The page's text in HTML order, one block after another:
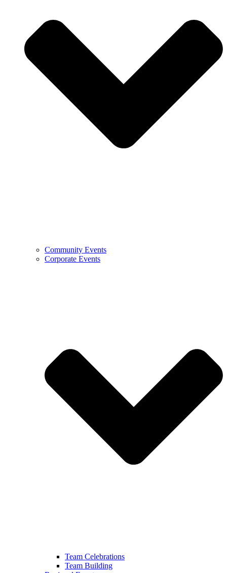
Community Events
Corporate Events
Team Celebrations
Team Building